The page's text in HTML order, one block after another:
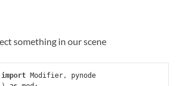
something in our scene
import Modifier,
pynode